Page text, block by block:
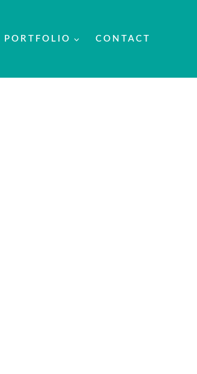
PORTFOLIO CONTACT